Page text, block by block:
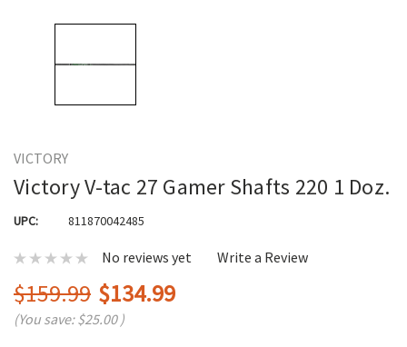
VICTORY
Victory V-tac 27 Gamer Shafts 220 1 Doz.
UPC: 811870042485
No reviews yet Write a Review
$159.99 $134.99
(You save:$25.00 )